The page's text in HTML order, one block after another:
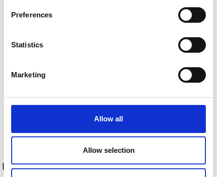
Preferences
Statistics
Marketing
Allow all
Allow selection
Back
DID YOU FIND THIS CONTENT HELPFUL?